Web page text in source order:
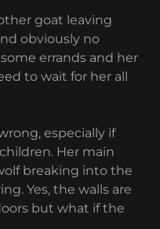
goat leaving
obviously no
errands and her
to wait for her all
especially if
Her main
breaking into the
Yes, the walls are
but what if the